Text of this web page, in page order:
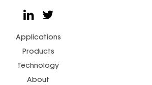
Applications
Products
Technology
About